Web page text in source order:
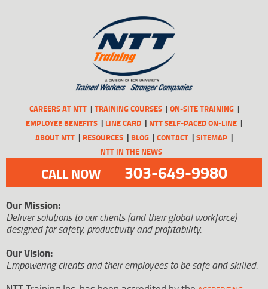
CAREERS AT NTT TRAINING COURSES
ON-SITE TRAINING
EMPLOYEE BENEFITS
LINE CARD
NTT SELF-PACED ON-LINE
ABOUT NTT
RESOURCES BLOG CONTACT
SITEMAP
NTT IN THE NEWS
CALL NOW 303-649-9980
Our Mission:
Deliver solutions to our clients (and their global workforce)
designed for safety, productivity and profitability.
Our Vision:
Empowering clients and their employees to be safe and skilled.